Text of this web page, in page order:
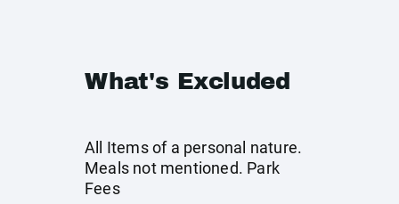
What's Excluded
All Items of a personal nature.
Meals not mentioned. Park
Fees